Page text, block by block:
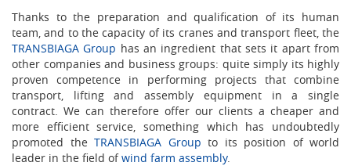
Thanks to the preparation and qualification of its human
team, and to the capacity of its cranes and transport fleet, the
TRANSBIAGA Group has an ingredient that sets it apart from
other companies and business groups: quite simply its highly
proven competence in performing projects that combine
transport, lifting and assembly equipment in a single
contract. We can therefore offer our clients a cheaper and
more efficient service, something which has undoubtedly
promoted theTRANSBIAGA Group to its position of world
leader in the field ofwind farm assembly.